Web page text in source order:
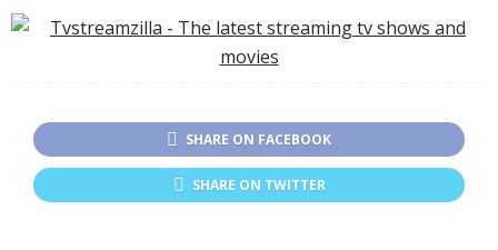
Before It
Premieres on
SHARE ON FACEBOOK
SHARE ON TWITTER